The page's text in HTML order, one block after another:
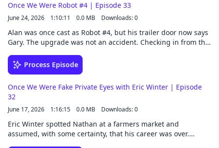
wrote and directed, now on HBO Max. Ladies and gentlemen,
please welcome Richard Jash. Ahem. Jim Rash… Follow Once
We Were Spacemen wherever you get your podcasts. Listen
to extended episodes a whole week early by joining our
Patreon. Once We Were Spacemen is a Collision33
production.
Once We Were Robot #4 | Episode 33
June 24, 2026 1:10:11 0.0 MB Downloads: 0
Alan was once cast as Robot #4, but his trailer door now says
Gary. The upgrade was not an accident. Checking in from the
a little conviction can turn a number into a name. Nathan
knows a thing or two about conviction himself, having once
Follow Once We Were Spacemen wherever you get your
podcasts. Listen to extended episodes a whole week early by
joining our Patreon. Once We Were Spacemen is a Collision33
production.
Process Episode
Once We Were Fake Private Eyes with Eric Winter | Episode
32
June 17, 2026 1:16:15 0.0 MB Downloads: 0
Eric Winter spotted Nathan at a farmers market and
assumed, with some certainty, that his career was over.